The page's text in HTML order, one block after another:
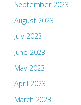
September 2023
August 2023
July 2023
June 2023
May 2023
April 2023
March 2023